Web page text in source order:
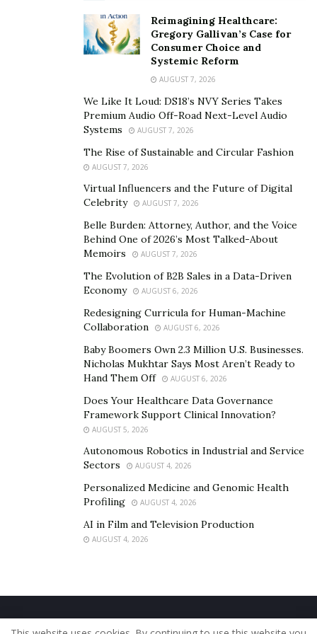
burners have different methods of carrying out their
actions of which some are more efficient than others,
some vegan thermogenic fat burners carry out their
actions in multiple ways. Usually, the best fat burners in
in lots of different ways. So, when next you go
shopping for vegan thermogenic fat burners, it is
in various ways ahead of those that do so in just one
Reimagining Healthcare:
Gregory Gallivan’s Case for
Consumer Choice and
Systemic Reform
AUGUST 7, 2026
We Like It Loud: DS18’s NVY Series Takes
Premium Audio Off-Road Next-Level Audio
Systems
AUGUST 7, 2026
The Rise of Sustainable and Circular Fashion
AUGUST 7, 2026
Virtual Influencers and the Future of Digital
Celebrity
AUGUST 7, 2026
Belle Burden: Attorney, Author, and the Voice
Behind One of 2026’s Most Talked-About
Memoirs
AUGUST 7, 2026
The Evolution of B2B Sales in a Data-Driven
Economy
AUGUST 6, 2026
Redesigning Curricula for Human-Machine
Collaboration
AUGUST 6, 2026
Baby Boomers Own 2.3 Million U.S. Businesses.
Nicholas Mukhtar Says Most Aren’t Ready to
Hand Them Off
AUGUST 6, 2026
Does Your Healthcare Data Governance
Framework Support Clinical Innovation?
AUGUST 5, 2026
Autonomous Robotics in Industrial and Service
Sectors
AUGUST 4, 2026
Personalized Medicine and Genomic Health
Profiling
AUGUST 4, 2026
AI in Film and Television Production
AUGUST 4, 2026
Home About Us Our Staff
Contact Us